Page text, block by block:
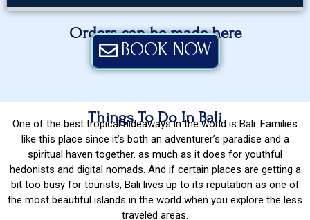
Orders can be made here
BOOK NOW
Things To Do In Bali
One of the best tropical hideaways in the world is Bali. Families
like this place since it’s both an adventurer’s paradise and a
spiritual haven together. as much as it does for youthful
hedonists and digital nomads. And if certain places are getting a
bit too busy for tourists, Bali lives up to its reputation as one of
the most beautiful islands in the world when you explore the less
traveled areas.